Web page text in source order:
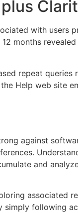
with users
months
repeat queries
Help web site
against
and
associated
simply following